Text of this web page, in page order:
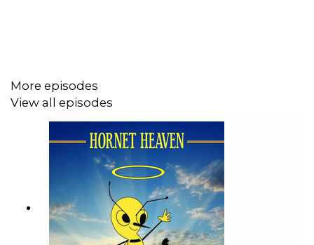
More episodes
View all episodes